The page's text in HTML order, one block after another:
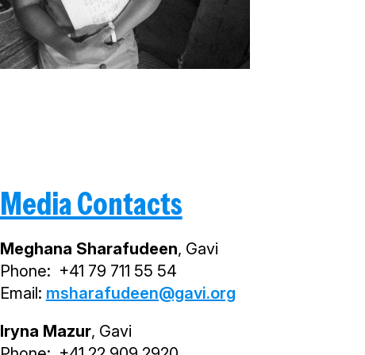
Media Contacts
Meghana Sharafudeen, Gavi
Phone: +41 79 711 55 54
Email: msharafudeen@gavi.org
Iryna Mazur, Gavi